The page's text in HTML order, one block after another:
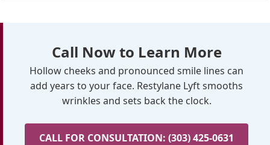
Call Now to Learn More
Hollow cheeks and pronounced smile lines can
add years to your face. Restylane Lyft smooths
wrinkles and sets back the clock.
CALL FOR CONSULTATION: (303) 425-0631